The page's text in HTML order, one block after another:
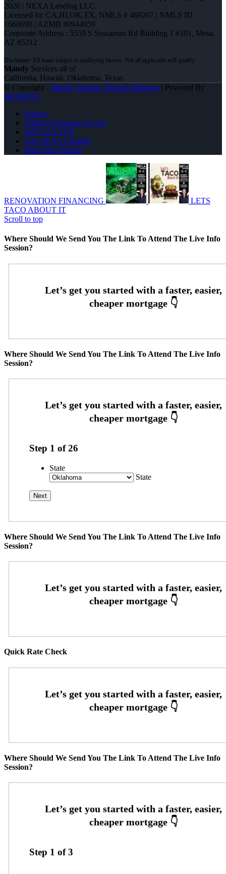
2026 | NEXA Lending LLC.
Licensed In: CA,HI,OK,TX, NMLS # 469207 | NMLS ID
1660690 | AZMB #0944059
Corporate Address : 5559 S Sossaman Rd Building 1 #101, Mesa,
AZ 85212
Mandy Services all of
California, Hawaii, Oklahoma, Texas
© Copyright - Mandy Thomas -Branch Manager| Powered By
MLOBOX
Privacy
NMLS Consumer Access
(405) 473-5359
Join NEXA Lending
Real Time Pricing
RENOVATION FINANCING
LETS
TACO ABOUT IT
Scroll to top
Where Should We Send You The Link To Attend The Live Info
Session?
Where Should We Send You The Link To Attend The Live Info
Session?
Step 1 of26
State
State
Where Should We Send You The Link To Attend The Live Info
Session?
Quick Rate Check
Where Should We Send You The Link To Attend The Live Info
Session?
Step 1 of3